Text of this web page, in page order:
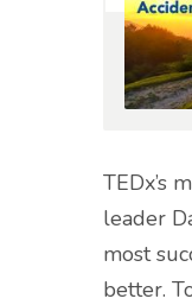
TEDx’s
leader
most
better.